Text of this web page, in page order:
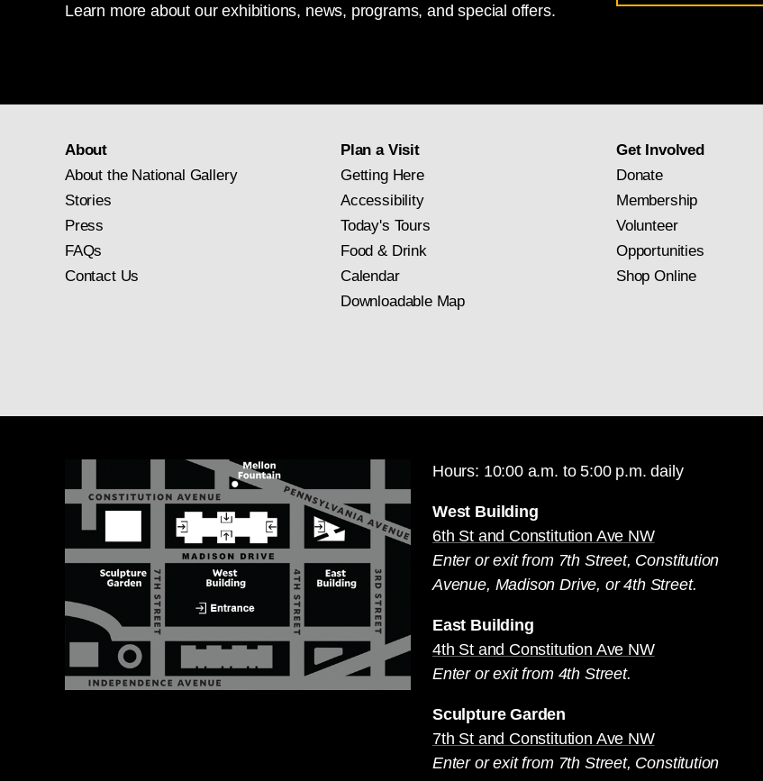
Learn more about our exhibitions, news, programs, and special offers.
for
About
About the National Gallery
Stories
Press
FAQs
Contact Us
Plan a Visit
Getting Here
Accessibility
Today's Tours
Food & Drink
Calendar
Downloadable Map
Get Involved
Donate
Membership
Volunteer
Opportunities
Shop Online
Hours: 10:00 a.m. to 5:00 p.m. daily
West Building
6th St and Constitution Ave NW
Enter or exit from 7th Street, Constitution
Avenue, Madison Drive, or 4th Street.
East Building
4th St and Constitution Ave NW
Enter or exit from 4th Street.
Sculpture Garden
7th St and Constitution Ave NW
Enter or exit from 7th Street, Constitution